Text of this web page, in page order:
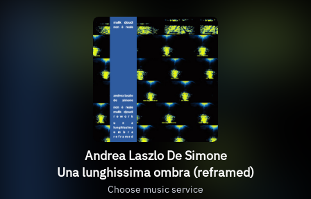
Andrea Laszlo De Simone
Una lunghissima ombra (reframed)
Choose music service